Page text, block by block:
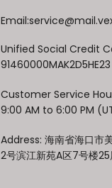
Unified Social Credit
91460000MAK2D5HE23
Customer Service
9:00 AM to 6:00 PM
Address: 海南省海口市
2号滨江新苑A区7号楼